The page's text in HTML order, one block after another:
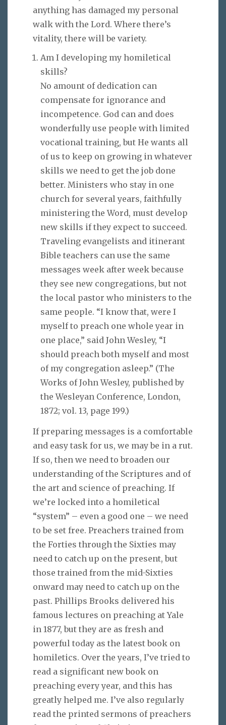
anything has damaged my personal
walk with the Lord. Where there’s
vitality, there will be variety.
Am I developing my homiletical
skills?
No amount of dedication can
compensate for ignorance and
incompetence. God can and does
wonderfully use people with limited
vocational training, but He wants all
of us to keep on growing in whatever
skills we need to get the job done
better. Ministers who stay in one
church for several years, faithfully
ministering the Word, must develop
new skills if they expect to succeed.
Traveling evangelists and itinerant
Bible teachers can use the same
messages week after week because
they see new congregations, but not
the local pastor who ministers to the
same people. “I know that, were I
myself to preach one whole year in
one place,” said John Wesley, “I
should preach both myself and most
of my congregation asleep.” (The
Works of John Wesley, published by
the Wesleyan Conference, London,
1872; vol. 13, page 199.)
If preparing messages is a comfortable
and easy task for us, we may be in a rut.
If so, then we need to broaden our
understanding of the Scriptures and of
the art and science of preaching. If
we’re locked into a homiletical
“system” – even a good one – we need
to be set free. Preachers trained from
the Forties through the Sixties may
need to catch up on the present, but
those trained from the mid-Sixties
onward may need to catch up on the
past. Phillips Brooks delivered his
famous lectures on preaching at Yale
in 1877, but they are as fresh and
powerful today as the latest book on
homiletics. Over the years, I’ve tried to
read a significant new book on
preaching every year, and this has
greatly helped me. I’ve also regularly
read the printed sermons of preachers